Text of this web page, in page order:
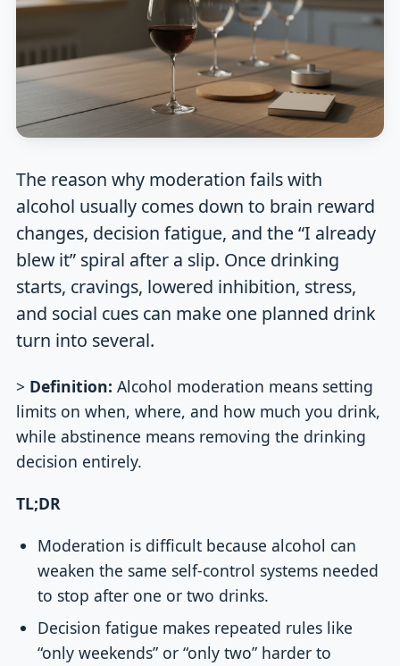
The reason why moderation fails with
alcohol usually comes down to brain reward
changes, decision fatigue, and the “I already
blew it” spiral after a slip. Once drinking
starts, cravings, lowered inhibition, stress,
and social cues can make one planned drink
turn into several.
> Definition: Alcohol moderation means setting
limits on when, where, and how much you drink,
while abstinence means removing the drinking
decision entirely.
TL;DR
Moderation is difficult because alcohol can
weaken the same self-control systems needed
to stop after one or two drinks.
Decision fatigue makes repeated rules like
“only weekends” or “only two” harder to